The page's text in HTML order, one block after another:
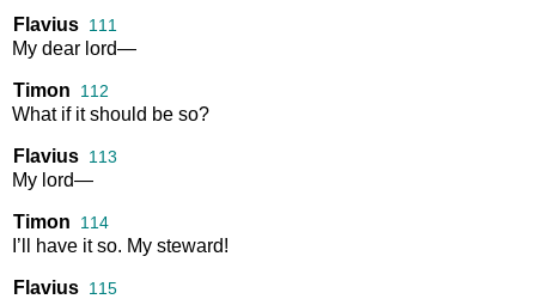
Flavius 111
My dear lord—
Timon 112
What if it should be so?
Flavius 113
My lord—
Timon 114
I’ll have it so. My steward!
Flavius 115